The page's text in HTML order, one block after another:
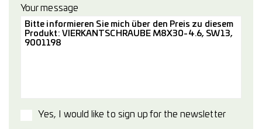
Your message
Yes, I would like to sign up for the newsletter